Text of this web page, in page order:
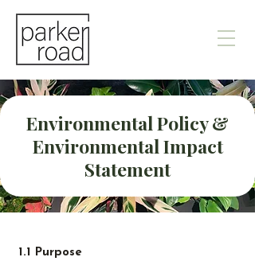
Environmental Policy &
Environmental Impact
Statement
1.1 Purpose